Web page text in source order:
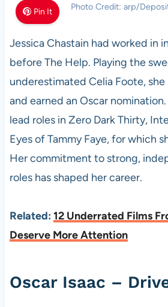
Pin It Photo Credit: arp/
Jessica Chastain had worked in
before The Help. Playing the
underestimated Celia Foote,
and earned an Oscar
lead roles in Zero Dark Thirty,
Eyes of Tammy Faye, for which
Her commitment to strong,
roles has shaped her career.
Related: 12 Underrated Films
Deserve More Attention
Oscar Isaac –